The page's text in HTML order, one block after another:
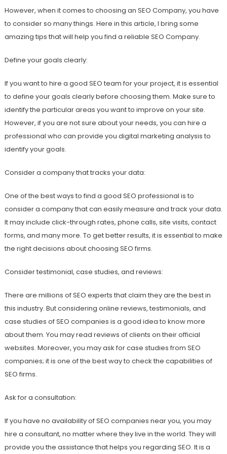
However, when it comes to choosing an SEO Company, you have
to consider so many things. Here in this article, I bring some
amazing tips that will help you find a reliable SEO Company.
Define your goals clearly:
If you want to hire a good SEO team for your project, it is essential
to define your goals clearly before choosing them. Make sure to
identify the particular areas you want to improve on your site.
However, if you are not sure about your needs, you can hire a
professional who can provide you digital marketing analysis to
identify your goals.
Consider a company that tracks your data:
One of the best ways to find a good SEO professional is to
consider a company that can easily measure and track your data.
It may include click-through rates, phone calls, site visits, contact
forms, and many more. To get better results, it is essential to make
the right decisions about choosing SEO firms.
Consider testimonial, case studies, and reviews:
There are millions of SEO experts that claim they are the best in
this industry. But considering online reviews, testimonials, and
case studies of SEO companies is a good idea to know more
about them. You may read reviews of clients on their official
websites. Moreover, you may ask for case studies from SEO
companies; it is one of the best way to check the capabilities of
SEO firms.
Ask for a consultation:
If you have no availability of SEO companies near you, you may
hire a consultant, no matter where they live in the world. They will
provide you the assistance that helps you regarding SEO. It is a